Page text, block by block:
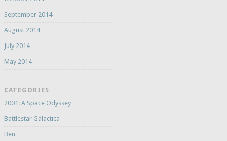
September 2014
August 2014
July 2014
May 2014
CATEGORIES
2001: A Space Odyssey
Battlestar Galactica
Ben